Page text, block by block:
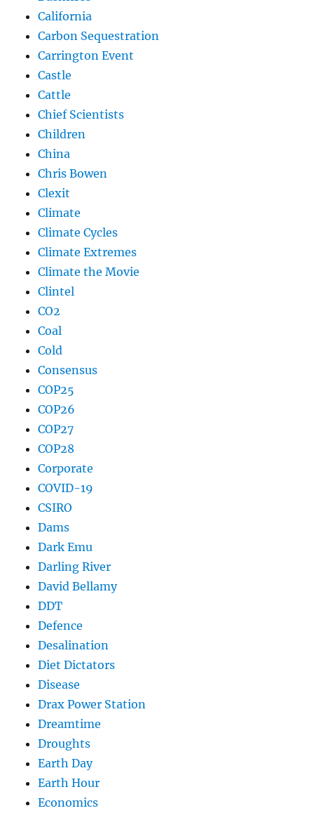
California
Carbon Sequestration
Carrington Event
Castle
Cattle
Chief Scientists
Children
China
Chris Bowen
Clexit
Climate
Climate Cycles
Climate Extremes
Climate the Movie
Clintel
CO2
Coal
Cold
Consensus
COP25
COP26
COP27
COP28
Corporate
COVID-19
CSIRO
Dams
Dark Emu
Darling River
David Bellamy
DDT
Defence
Desalination
Diet Dictators
Disease
Drax Power Station
Dreamtime
Droughts
Earth Day
Earth Hour
Economics